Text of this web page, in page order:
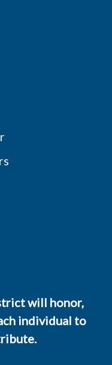
will honor,
individual to